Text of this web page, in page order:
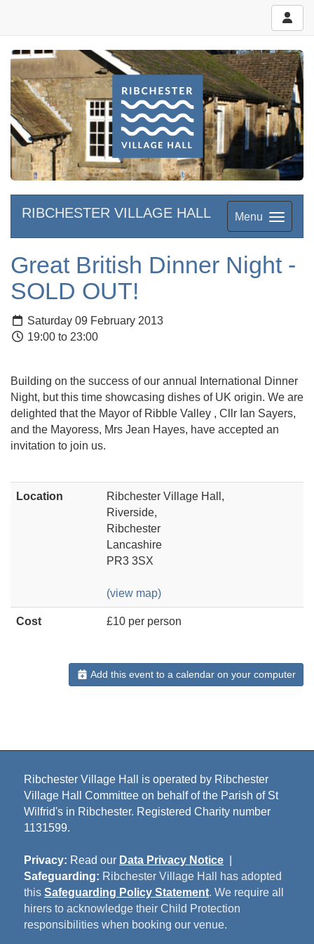
Menu
RIBCHESTER VILLAGE HALL
Great British Dinner Night -
SOLD OUT!
Saturday 09 February 2013
19:00 to 23:00
Building on the success of our annual International Dinner
Night, but this time showcasing dishes of UK origin. We are
delighted that the Mayor of Ribble Valley , Cllr Ian Sayers,
and the Mayoress, Mrs Jean Hayes, have accepted an
invitation to join us.
Location
Ribchester Village Hall,
Riverside,
Ribchester
Lancashire
PR3 3SX
(view map)
Cost £10 per person
Add this event to a calendar on your computer
Ribchester Village Hall is operated by Ribchester
Village Hall Committee on behalf of the Parish of St
Wilfrid's in Ribchester. Registered Charity number
1131599.
Privacy: Read our Data Privacy Notice
Safeguarding: Ribchester Village Hall has adopted
this Safeguarding Policy Statement. We require all
hirers to acknowledge their Child Protection
responsibilities when booking our venue.